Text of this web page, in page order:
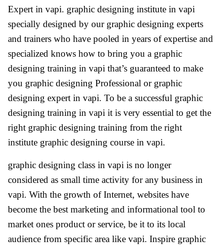
Expert in vapi. graphic designing institute in vapi
specially designed by our graphic designing experts
and trainers who have pooled in years of expertise and
specialized knows how to bring you a graphic
designing training in vapi that’s guaranteed to make
you graphic designing Professional or graphic
designing expert in vapi. To be a successful graphic
designing training in vapi it is very essential to get the
right graphic designing training from the right
institute graphic designing course in vapi.
graphic designing class in vapi is no longer
considered as small time activity for any business in
vapi. With the growth of Internet, websites have
become the best marketing and informational tool to
market ones product or service, be it to its local
audience from specific area like vapi. Inspire graphic